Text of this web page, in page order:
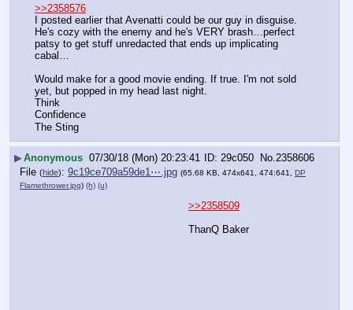
>>2358576
I posted earlier that Avenatti could be our guy in disguise.
He's cozy with the enemy and he's VERY brash…perfect
patsy to get stuff unredacted that ends up implicating
cabal…
Would make for a good movie ending. If true. I'm not sold
yet, but popped in my head last night.
Think
Confidence
The Sting
▶Anonymous 07/30/18 (Mon) 20:23:41 29c050 No.2358606
File (hide): 9c19ce709a59de1⋯.jpg (65.68 KB, 474x641, 474:641, DP
Flamethrower.jpg) (h) (u)
>>2358509
ThanQ Baker